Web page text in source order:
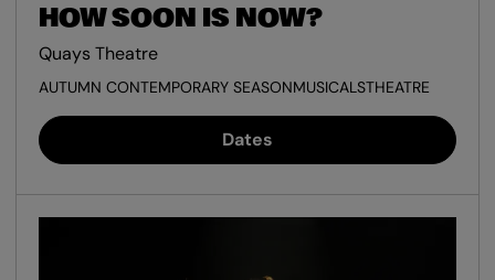
HOW SOON IS NOW?
Quays Theatre
AUTUMN CONTEMPORARY SEASONMUSICALSTHEATRE
Dates